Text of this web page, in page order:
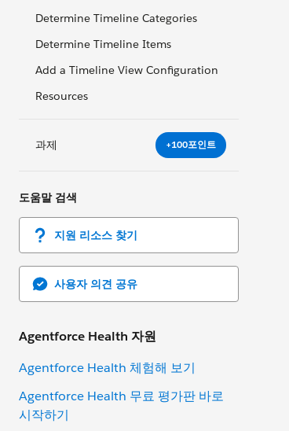
Determine Timeline Categories
Determine Timeline Items
Add a Timeline View Configuration
Resources
과제 +100포인트
도움말 검색
지원 리소스 찾기
사용자 의견 공유
Agentforce Health 자원
Agentforce Health 체험해 보기
Agentforce Health 무료 평가판 바로
시작하기